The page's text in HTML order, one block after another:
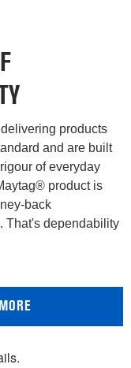
products
and are built
of everyday
product is
back
That's dependability